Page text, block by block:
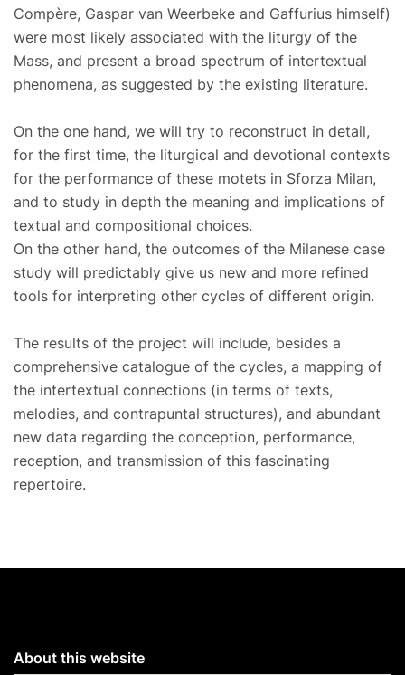
Compère, Gaspar van Weerbeke and Gaffurius himself)
were most likely associated with the liturgy of the
Mass, and present a broad spectrum of intertextual
phenomena, as suggested by the existing literature.
On the one hand, we will try to reconstruct in detail,
for the first time, the liturgical and devotional contexts
for the performance of these motets in Sforza Milan,
and to study in depth the meaning and implications of
textual and compositional choices.
On the other hand, the outcomes of the Milanese case
study will predictably give us new and more refined
tools for interpreting other cycles of different origin.
The results of the project will include, besides a
comprehensive catalogue of the cycles, a mapping of
the intertextual connections (in terms of texts,
melodies, and contrapuntal structures), and abundant
new data regarding the conception, performance,
reception, and transmission of this fascinating
repertoire.
About this website